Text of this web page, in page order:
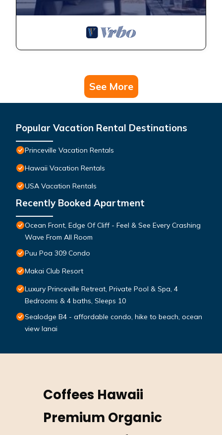
See More
Popular Vacation Rental Destinations
Princeville Vacation Rentals
Hawaii Vacation Rentals
USA Vacation Rentals
Recently Booked Apartment
Ocean Front, Edge Of Cliff - Feel & See Every Crashing
Wave From All Room
Puu Poa 309 Condo
Makai Club Resort
Luxury Princeville Retreat, Private Pool & Spa, 4
Bedrooms & 4 baths, Sleeps 10
Sealodge B4 - affordable condo, hike to beach, ocean
view lanai
Coffees Hawaii
Premium Organic